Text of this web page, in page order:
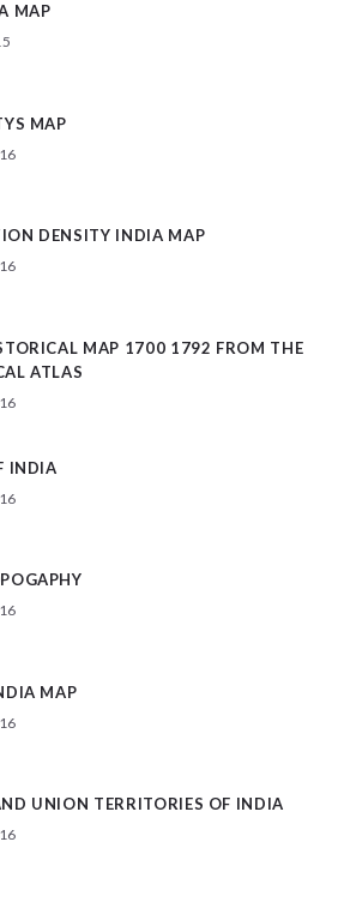
MAP
MAP
DENSITY INDIA MAP
MAP 1700 1792 FROM THE
ATLAS
INDIA
MAP
UNION TERRITORIES OF INDIA